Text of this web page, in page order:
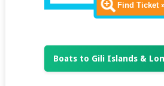
Find Ticket
Boats to Gili Islands &